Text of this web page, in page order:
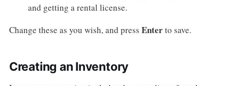
and getting a rental license.
Change these as you wish, and press Enterto save.
Creating an Inventory